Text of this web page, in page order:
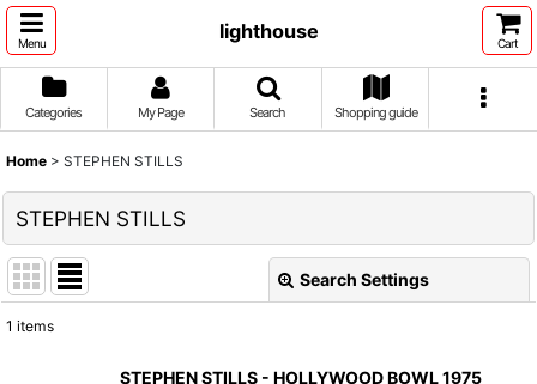
Menu
lighthouse
Cart
Categories My Page Search Shopping guide
Home > STEPHEN STILLS
STEPHEN STILLS
Search Settings
1 items
STEPHEN STILLS - HOLLYWOOD BOWL 1975